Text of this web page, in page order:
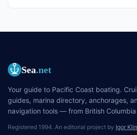
Sea.net
Your guide to Pacific Coast boating.
guides, marina directory, anchorages,
navigation tools — from British Columbia
Registered 1994. An editorial project by Igor